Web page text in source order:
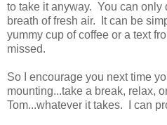
to take it anyway. You can only
breath of fresh air. It can be
yummy cup of coffee or a text
missed.
So I encourage you next time
mounting...take a break, relax,
Tom...whatever it takes. I can